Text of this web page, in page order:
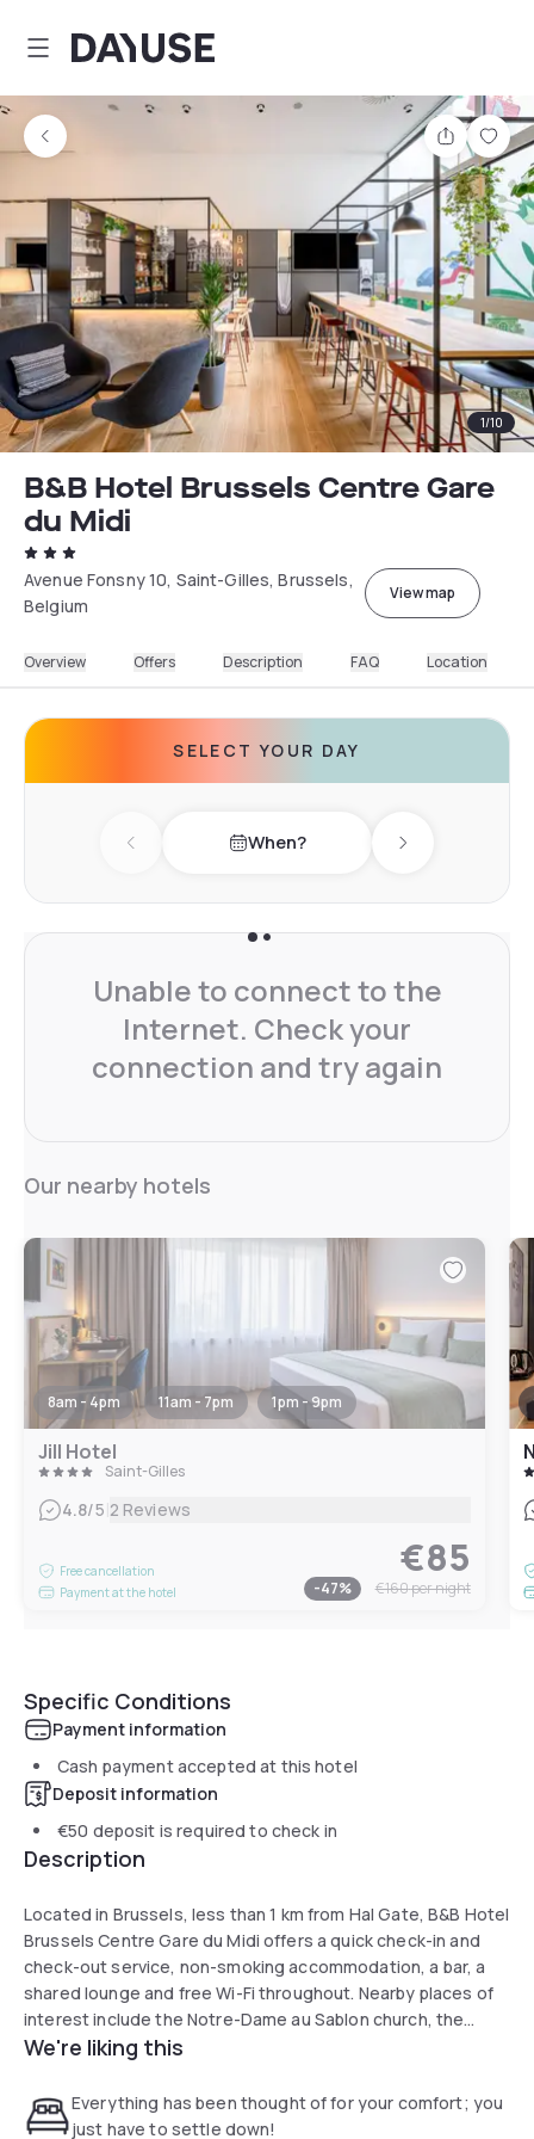
Dayuse
Share
1/10
B&B Hotel Brussels Centre Gare
du Midi
Avenue Fonsny 10, Saint-Gilles, Brussels,
Belgium
View map
Overview Offers Description FAQ Location
SELECT YOUR DAY
Previous day When? Next day
Unable to connect to the
Internet. Check your
connection and try again
Our nearby hotels
8am - 4pm 11am - 7pm 1pm - 9pm
Jill Hotel
Saint-Gilles
4.8/5 2 Reviews
Free cancellation
Payment at the hotel
€85
-47% €160per night
Specific Conditions
Payment information
Cash payment accepted at this hotel
Deposit information
€50 deposit is required to check in
Description
Located in Brussels, less than 1 km from Hal Gate, B&B Hotel
Brussels Centre Gare du Midi offers a quick check-in and
check-out service, non-smoking accommodation, a bar, a
shared lounge and free Wi-Fi throughout. Nearby places of
interest include the Notre-Dame au Sablon church, the
Grand Sablon square and the courthouse. The hotel's
The rooms include a desk, wardrobe, flat-screen TV and
private bathroom.
We're liking this
Everything has been thought of for your comfort; you
just have to settle down!